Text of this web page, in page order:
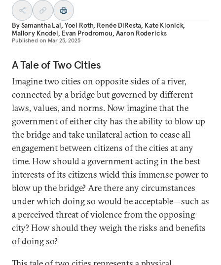
BySamantha Lai, Yoel Roth, Renée DiResta, Kate Klonick,
Mallory Knodel, Evan Prodromou, Aaron Rodericks
Published on Mar 25, 2025
A Tale of Two Cities
Imagine two cities on opposite sides of a river,
connected by a bridge but governed by different
laws, values, and norms. Now imagine that the
government of either city has the ability to blow up
the bridge and take unilateral action to cease all
engagement between citizens of the cities at any
time. How should a government acting in the best
interests of its citizens wield this immense power to
blow up the bridge? Are there any circumstances
under which doing so would be acceptable—such as
a perceived threat of violence from the opposing
city? How should they weigh the risks and benefits
of doing so?